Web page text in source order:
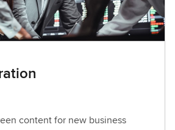
content for new business